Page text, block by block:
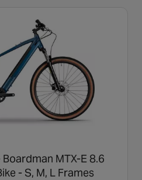
MTX-E 8.6
- S, M, L Frames